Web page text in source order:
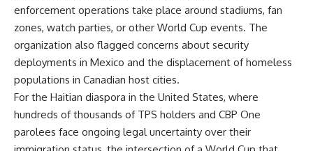
enforcement operations take place around stadiums, fan
zones, watch parties, or other World Cup events. The
organization also flagged concerns about security
deployments in Mexico and the displacement of homeless
populations in Canadian host cities.
For the Haitian diaspora in the United States, where
hundreds of thousands of TPS holders and CBP One
parolees face ongoing legal uncertainty over their